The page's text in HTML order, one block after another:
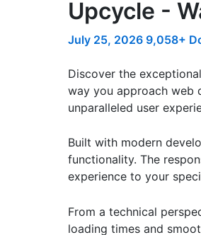
Upcycle -
July 25, 2026 9,058+
Discover the
way you approach web
unparalleled user
Built with modern
functionality. The
experience to your
From a technical
loading times and